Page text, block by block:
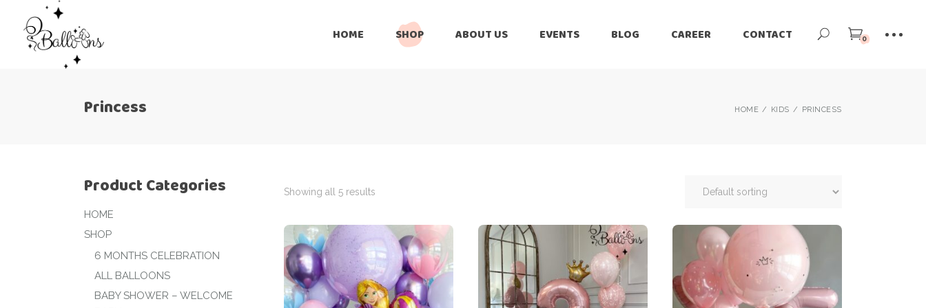
HOME SHOP
Balloon Bouquet
Birthday Boy
Birthday Girl
ABOUT US EVENTS BLOG CAREER CONTACT 0
6 Months
Birthday Girl
Ceiling Balloons
Christmas-New
Year
Princess HOME KIDS PRINCESS
Showing all 5 results
Product Categories
HOME
SHOP
6 MONTHS CELEBRATION
ALL BALLOONS
BABY SHOWER – WELCOME